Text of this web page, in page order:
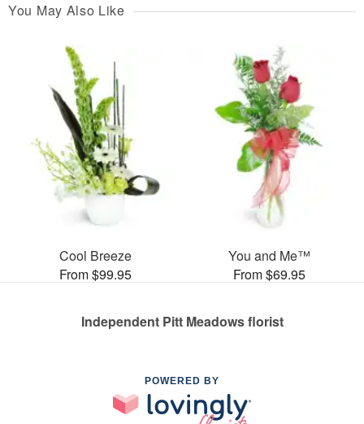
You May Also Like
Cool Breeze
From $99.95
You and Me™
From $69.95
Independent Pitt Meadows florist
POWERED BY